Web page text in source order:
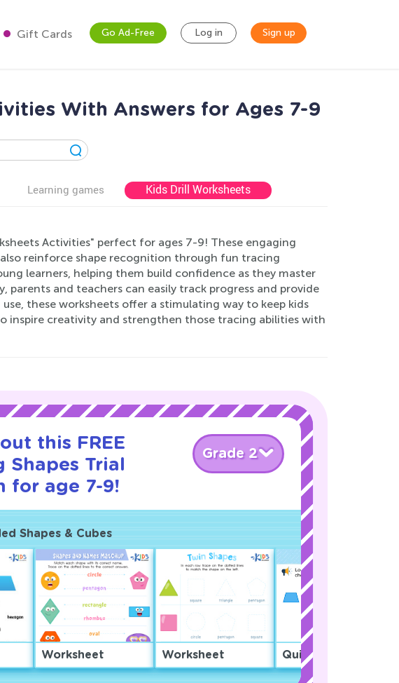
Gift Cards Go Ad-Free Log in Sign up
With Answers for Ages 7-9
Learning games Kids Drill Worksheets
Activities" perfect for ages 7-9! These engaging
reinforce shape recognition through fun tracing
learners, helping them build confidence as they master
parents and teachers can easily track progress and provide
these worksheets offer a stimulating way to keep kids
inspire creativity and strengthen those tracing abilities with
this FREE
Shapes Trial
for age 7-9!
Grade 2
Shapes & Cubes
Worksheet Worksheet Quiz